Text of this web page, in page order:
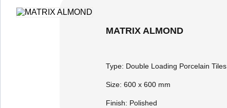
MATRIX ALMOND
Type: Double Loading Porcelain Tiles
Size:600 x 600 mm
Finish: Polished